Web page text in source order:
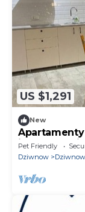
US $1,291
New
is only 10
Pet Friendly
Dziwnow